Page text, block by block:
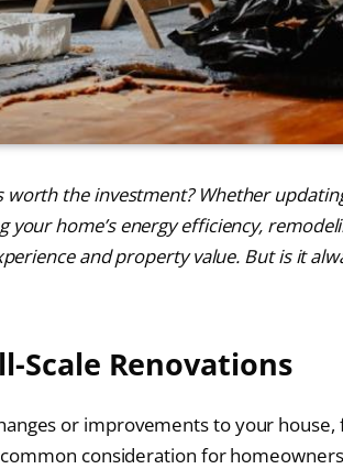
the investment? Whether
home’s energy efficiency,
and property value. But is it
Scale Renovations
or improvements to your
consideration for